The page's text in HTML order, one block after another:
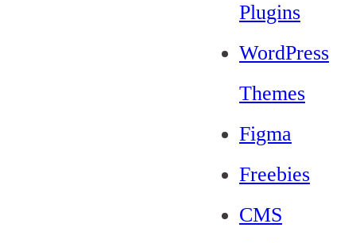
Plugins
WordPress
Themes
Figma
Freebies
CMS